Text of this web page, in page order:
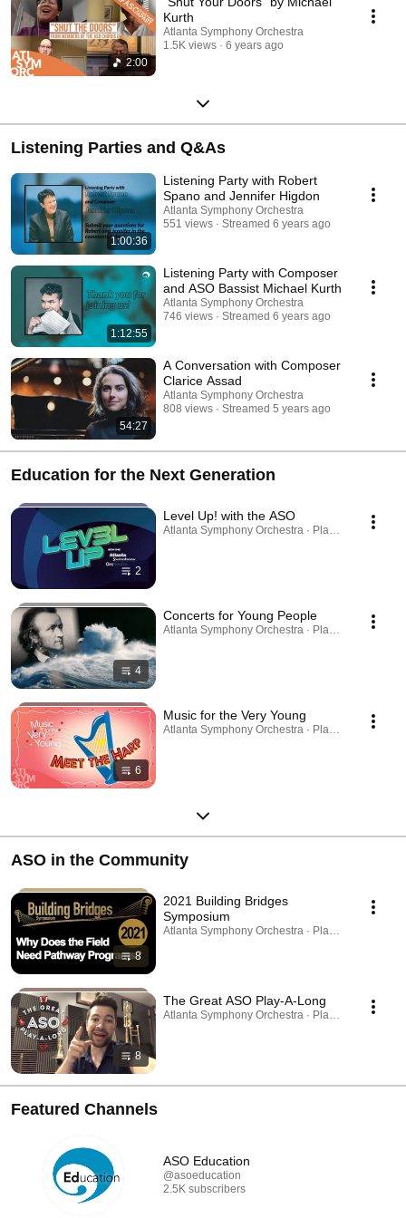
2:00
Kurth
Atlanta Symphony Orchestra
1.5K views
6 years ago
Listening Parties and Q&As
1:00:36
Listening Party with Robert
Spano and Jennifer Higdon
Atlanta Symphony Orchestra
551 views
Streamed 6 years ago
1:12:55
Listening Party with Composer
and ASO Bassist Michael Kurth
Atlanta Symphony Orchestra
746 views
Streamed 6 years ago
54:27
A Conversation with Composer
Clarice Assad
Atlanta Symphony Orchestra
808 views
Streamed 5 years ago
Education for the Next Generation
2
Level Up! with the ASO
Atlanta Symphony Orchestra · Playlist
4
Concerts for Young People
Atlanta Symphony Orchestra · Playlist
6
Music for the Very Young
Atlanta Symphony Orchestra · Playlist
ASO in the Community
8
2021 Building Bridges
Symposium
Atlanta Symphony Orchestra · Playlist
8
The Great ASO Play-A-Long
Atlanta Symphony Orchestra · Playlist
Featured Channels
ASO Education
@asoeducation
2.5K subscribers